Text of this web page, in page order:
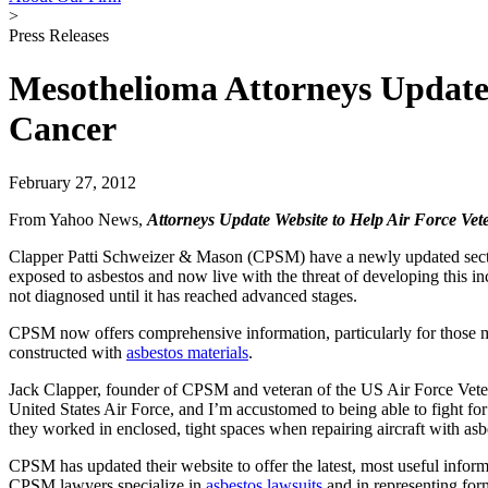
>
Press Releases
Mesothelioma Attorneys
Cancer
February 27, 2012
From Yahoo News, Attorneys Update Website to Help Air Force
Clapper Patti Schweizer & Mason (CPSM) have a newly updated
exposed to asbestos and now live with the threat of developing this
not diagnosed until it has reached advanced stages.
CPSM now offers comprehensive information, particularly for those
constructed with asbestos materials.
Jack Clapper, founder of CPSM and veteran of the US Air Force
United States Air Force, and I’m accustomed to being able to fight
they worked in enclosed, tight spaces when repairing aircraft with
CPSM has updated their website to offer the latest, most useful